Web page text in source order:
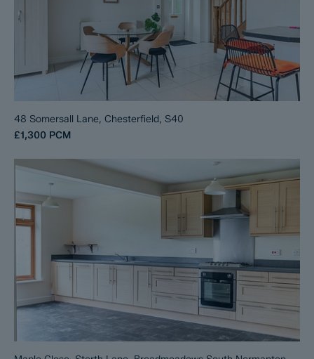
48 Somersall Lane, Chesterfield, S40
£1,300 PCM